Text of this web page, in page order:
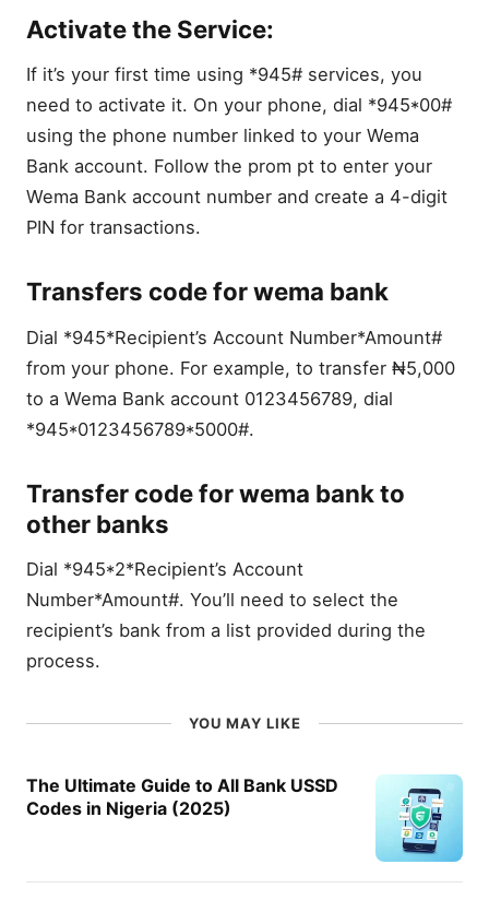
Activate the Service:
If it’s your first time using *945# services, you
need to activate it. On your phone, dial *945*00#
using the phone number linked to your Wema
Bank account. Follow the prom pt to enter your
Wema Bank account number and create a 4-digit
PIN for transactions.
Transfers code for wema bank
Dial *945*Recipient’s Account Number*Amount#
from your phone. For example, to transfer ₦5,000
to a Wema Bank account 0123456789, dial
*945*0123456789*5000#.
Transfer code for wema bank to
other banks
Dial *945*2*Recipient’s Account
Number*Amount#. You’ll need to select the
recipient’s bank from a list provided during the
process.
YOU MAY LIKE
The Ultimate Guide to All Bank USSD
Codes in Nigeria (2025)